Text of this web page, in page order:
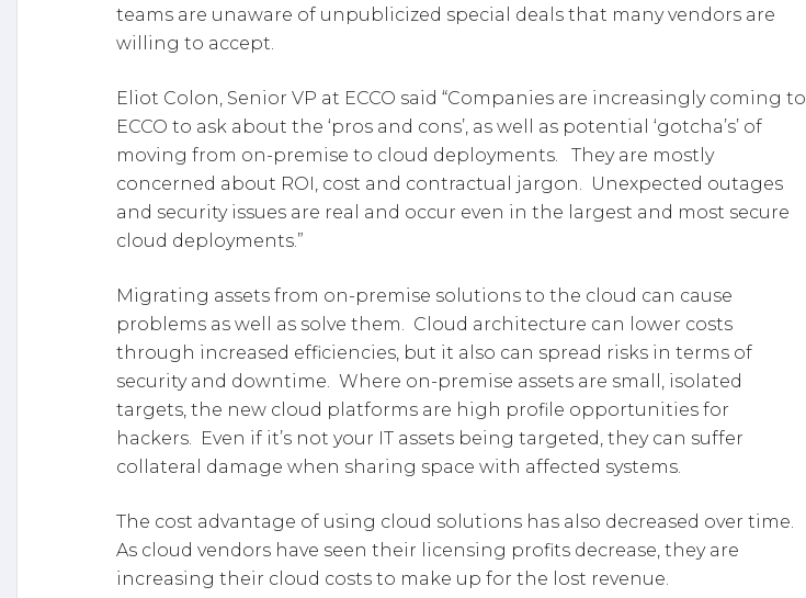
teams are unaware of unpublicized special deals that many vendors are
willing to accept.
Eliot Colon, Senior VP at ECCO said “Companies are increasingly coming to
ECCO to ask about the ‘pros and cons’, as well as potential ‘gotcha’s’ of
moving from on-premise to cloud deployments. They are mostly
concerned about ROI, cost and contractual jargon. Unexpected outages
and security issues are real and occur even in the largest and most secure
cloud deployments.”
Migrating assets from on-premise solutions to the cloud can cause
problems as well as solve them. Cloud architecture can lower costs
through increased efficiencies, but it also can spread risks in terms of
security and downtime. Where on-premise assets are small, isolated
targets, the new cloud platforms are high profile opportunities for
hackers. Even if it’s not your IT assets being targeted, they can suffer
collateral damage when sharing space with affected systems.
The cost advantage of using cloud solutions has also decreased over time.
As cloud vendors have seen their licensing profits decrease, they are
increasing their cloud costs to make up for the lost revenue.